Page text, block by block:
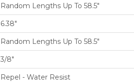
Random Lengths Up To 58.5"
6.38"
Random Lengths Up To 58.5"
3/8"
Repel - Water Resist